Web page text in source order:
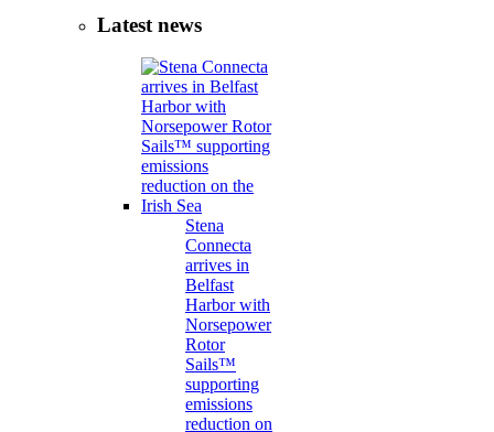
Latest news
Stena
Connecta
arrives in
Belfast
Harbor with
Norsepower
Rotor
Sails™
supporting
emissions
reduction on